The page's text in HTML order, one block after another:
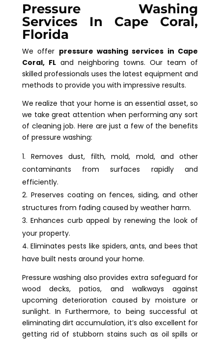
Pressure Washing
Services In Cape Coral,
Florida
We offer pressure washing services in Cape
Coral, FLand neighboring towns. Our team of
skilled professionals uses the latest equipment and
methods to provide you with impressive results.
We realize that your home is an essential asset, so
we take great attention when performing any sort
of cleaning job. Here are just a few of the benefits
of pressure washing:
Removes dust, filth, mold, mold, and other
contaminants from surfaces rapidly and
efficiently.
Preserves coating on fences, siding, and other
structures from fading caused by weather harm.
Enhances curb appeal by renewing the look of
your property.
Eliminates pests like spiders, ants, and bees that
have built nests around your home.
Pressure washing also provides extra safeguard for
wood decks, patios, and walkways against
upcoming deterioration caused by moisture or
sunlight. In Furthermore, to being successful at
eliminating dirt accumulation, it’s also excellent for
getting rid of stubborn stains such as oil spills or